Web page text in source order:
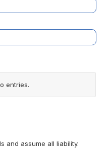
entries.
and assume all liability.